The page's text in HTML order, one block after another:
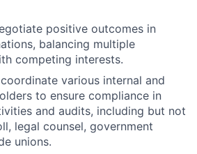
positive outcomes in
balancing multiple
competing interests.
various internal and
to ensure compliance in
and audits, including but not
legal counsel, government
unions.